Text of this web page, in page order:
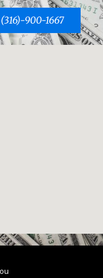
(316)-900-1667